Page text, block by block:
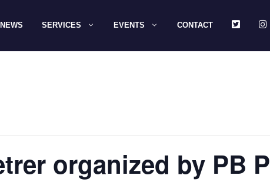
NEWS SERVICES EVENTS CONTACT TWITTER
organized by PB